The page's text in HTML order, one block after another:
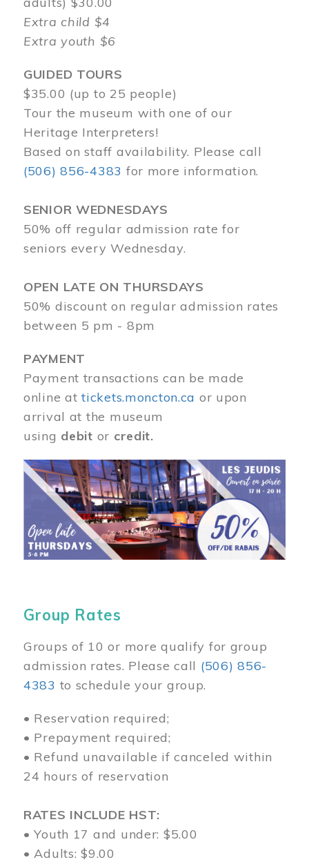
Extra child $4
Extra youth $6
GUIDED TOURS
$35.00 (up to 25 people)
Tour the museum with one of our
Heritage Interpreters!
Based on staff availability. Please call
(506) 856-4383 for more information.
SENIOR WEDNESDAYS
50% off regular admission rate for
seniors every Wednesday.
OPEN LATE ON THURSDAYS
50% discount on regular admission rates
between 5 pm - 8pm
PAYMENT
Payment transactions can be made
online attickets.moncton.ca or upon
arrival at the museum
using debit or credit.
Image
Group Rates
Groups of 10 or more qualify for group
admission rates. Please call (506) 856-
4383 to schedule your group.
• Reservation required;
• Prepayment required;
• Refund unavailable if canceled within
24 hours of reservation
RATES INCLUDE HST:
• Youth 17 and under: $5.00
• Adults: $9.00